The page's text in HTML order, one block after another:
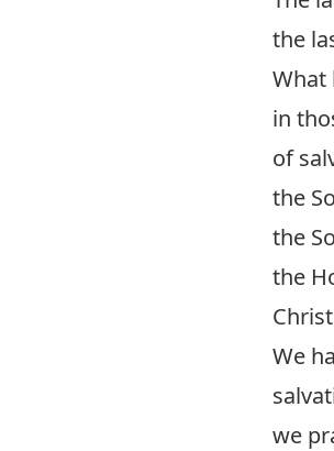
the
What
in
of
the
the
the
We
we